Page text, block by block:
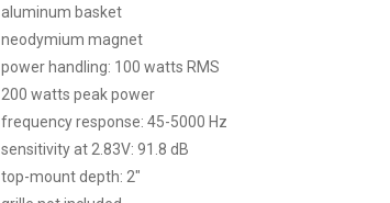
aluminum basket
neodymium magnet
power handling: 100 watts RMS
200 watts peak power
frequency response: 45-5000 Hz
sensitivity at 2.83V: 91.8 dB
top-mount depth: 2″